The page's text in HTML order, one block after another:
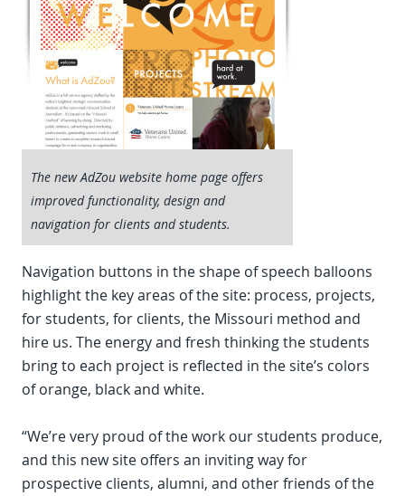
The new AdZou website home page offers
improved functionality, design and
navigation for clients and students.
Navigation buttons in the shape of speech balloons
highlight the key areas of the site: process, projects,
for students, for clients, the Missouri method and
hire us. The energy and fresh thinking the students
bring to each project is reflected in the site’s colors
of orange, black and white.
“We’re very proud of the work our students produce,
and this new site offers an inviting way for
prospective clients, alumni, and other friends of the